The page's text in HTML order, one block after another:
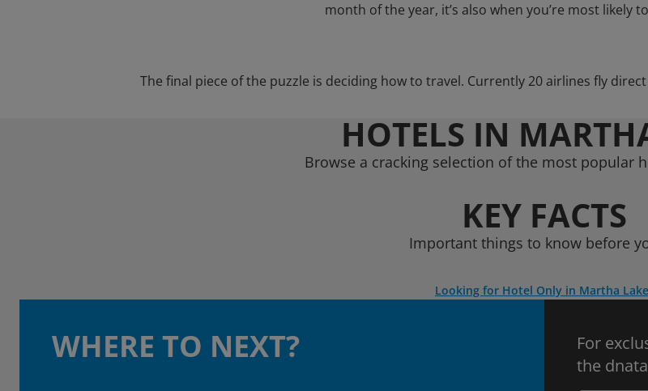
month of the year, it’s also when you’re most likely
The final piece of the puzzle is deciding how to travel. Currently 20 airlines fly
HOTELS IN
Browse a cracking selection of the most popular
KEY FACTS
Important things to know before
Looking for Hotel Only in Martha
WHERE TO NEXT?
For
the